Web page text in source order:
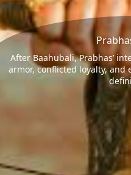
After Baahubali, Prabhas’
armor, conflicted loyalty, and